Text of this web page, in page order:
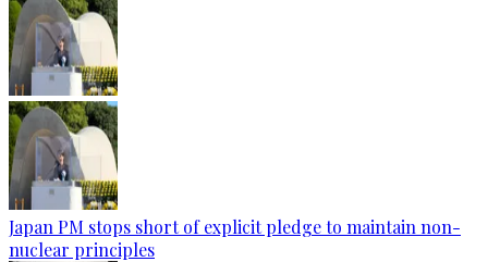
Japan PM stops short of explicit pledge to maintain non-
nuclear principles